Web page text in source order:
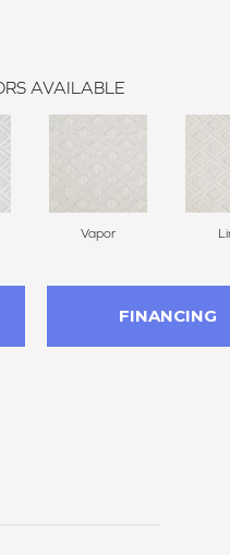
AVAILABLE
Vapor
FINANCING